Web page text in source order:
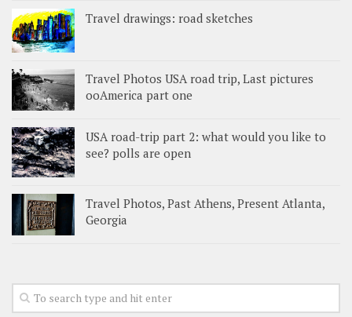
Travel drawings: road sketches
Travel Photos USA road trip, Last pictures
ooAmerica part one
USA road-trip part 2: what would you like to
see? polls are open
Travel Photos, Past Athens, Present Atlanta,
Georgia